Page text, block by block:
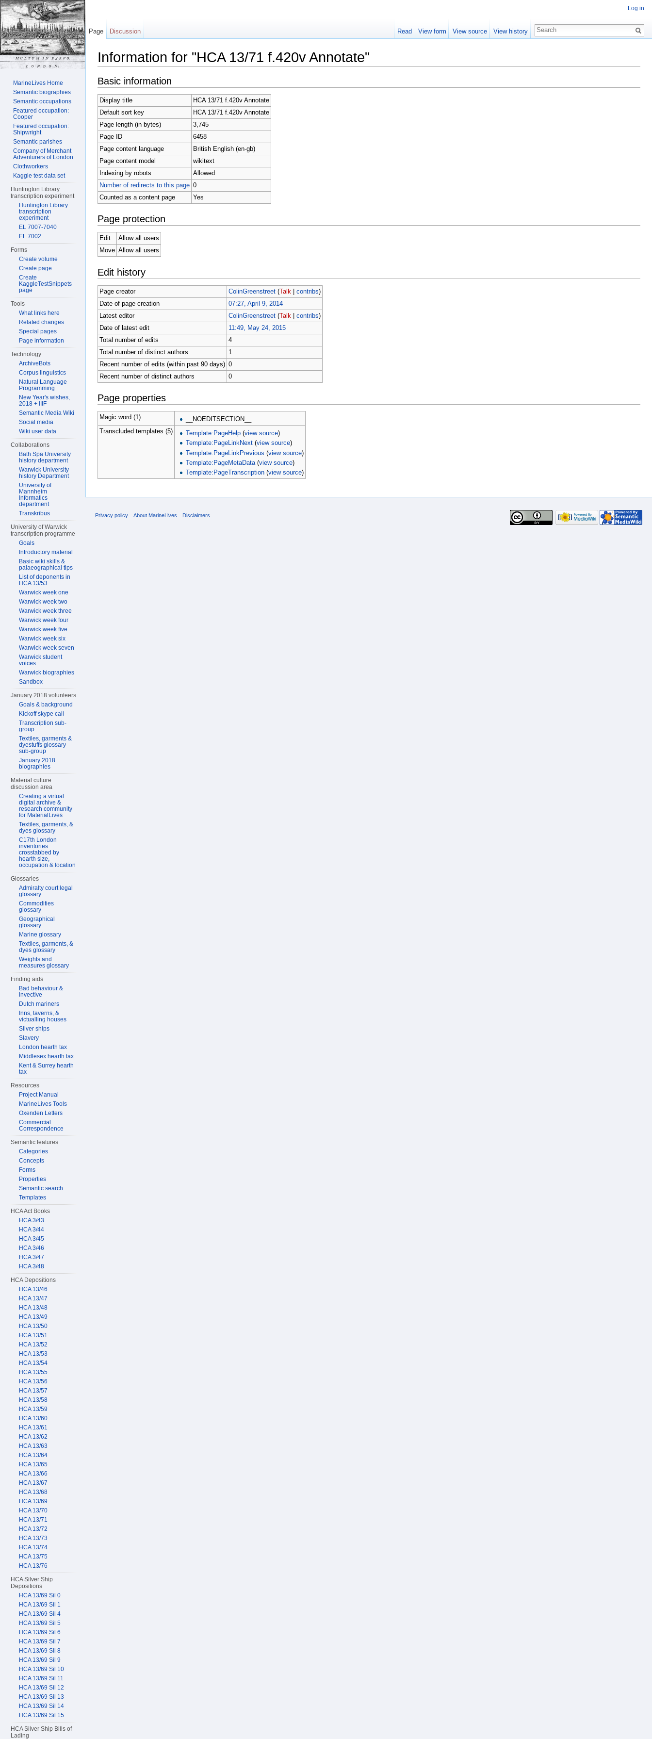
Information for "HCA 13/71 f.420v Annotate"
Basic information
Display title
HCA 13/71 f.420v Annotate
Default sort key
HCA 13/71 f.420v Annotate
Page length (in bytes)
3,745
Page ID
6458
Page content language
British English (en-gb)
Page content model
wikitext
Indexing by robots
Allowed
Number of redirects to this page 0
Counted as a content page
Yes
Page protection
Edit
Allow all users
Move Allow all users
Edit history
Page creator ColinGreenstreet (Talk | contribs)
Date of page creation
07:27, April 9, 2014
Latest editor
ColinGreenstreet (Talk | contribs)
Date of latest edit
11:49, May 24, 2015
Total number of edits
4
Total number of distinct authors
1
Recent number of edits (within past 90 days) 0
Recent number of distinct authors
0
Page properties
Magic word (1)
__NOEDITSECTION__
Transcluded templates (5)
Template:PageHelp (view source)
Template:PageLinkNext (view source)
Template:PageLinkPrevious (view source)
Template:PageMetaData (view source)
Template:PageTranscription (view source)
Log in
Page Discussion Read View form View source View history
MarineLives Home
Semantic biographies
Semantic occupations
Featured occupation:
Cooper
Featured occupation:
Shipwright
Semantic parishes
Company of Merchant
Adventurers of London
Clothworkers
Kaggle test data set
Huntington Library
transcription experiment
Huntington Library
transcription
experiment
EL 7007-7040
EL 7002
Forms
Create volume
Create page
Create
KaggleTestSnippets
page
Tools
What links here
Related changes
Special pages
Page information
Technology
ArchiveBots
Corpus linguistics
Natural Language
Programming
New Year's wishes,
2018 + IIIF
Semantic Media Wiki
Social media
Wiki user data
Collaborations
Bath Spa University
history department
Warwick University
history Department
University of
Mannheim
Informatics
department
Transkribus
University of Warwick
transcription programme
Goals
Introductory material
Basic wiki skills &
palaeographical tips
List of deponents in
HCA 13/53
Warwick week one
Warwick week two
Warwick week three
Warwick week four
Warwick week five
Warwick week six
Warwick week seven
Warwick student
voices
Warwick biographies
Sandbox
January 2018 volunteers
Goals & background
Kickoff skype call
Transcription sub-
group
Textiles, garments &
dyestuffs glossary
sub-group
January 2018
biographies
Material culture
discussion area
Creating a virtual
digital archive &
research community
for MaterialLives
Textiles, garments, &
dyes glossary
C17th London
inventories
crosstabbed by
hearth size,
occupation & location
Glossaries
Admiralty court legal
glossary
Commodities
glossary
Geographical
glossary
Marine glossary
Textiles, garments, &
dyes glossary
Weights and
measures glossary
Finding aids
Bad behaviour &
invective
Dutch mariners
Inns, taverns, &
victualling houses
Silver ships
Slavery
London hearth tax
Middlesex hearth tax
Kent & Surrey hearth
tax
Resources
Project Manual
MarineLives Tools
Oxenden Letters
Commercial
Correspondence
Semantic features
Categories
Concepts
Forms
Properties
Semantic search
Templates
HCA Act Books
HCA 3/43
HCA 3/44
HCA 3/45
HCA 3/46
HCA 3/47
HCA 3/48
HCA Depositions
HCA 13/46
HCA 13/47
HCA 13/48
HCA 13/49
HCA 13/50
HCA 13/51
HCA 13/52
HCA 13/53
HCA 13/54
HCA 13/55
HCA 13/56
HCA 13/57
HCA 13/58
HCA 13/59
HCA 13/60
HCA 13/61
HCA 13/62
HCA 13/63
HCA 13/64
HCA 13/65
HCA 13/66
HCA 13/67
HCA 13/68
HCA 13/69
HCA 13/70
HCA 13/71
HCA 13/72
HCA 13/73
HCA 13/74
HCA 13/75
HCA 13/76
HCA Silver Ship
Depositions
HCA 13/69 Sil 0
HCA 13/69 Sil 1
HCA 13/69 Sil 4
HCA 13/69 Sil 5
HCA 13/69 Sil 6
HCA 13/69 Sil 7
HCA 13/69 Sil 8
HCA 13/69 Sil 9
HCA 13/69 Sil 10
HCA 13/69 Sil 11
HCA 13/69 Sil 12
HCA 13/69 Sil 13
HCA 13/69 Sil 14
HCA 13/69 Sil 15
HCA Silver Ship Bills of
Lading
Privacy policy About MarineLives Disclaimers